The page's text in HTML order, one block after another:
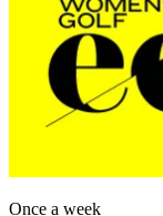
Once a week